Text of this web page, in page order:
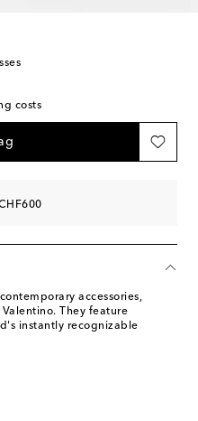
costs
accessories,
Valentino. They feature
instantly recognizable